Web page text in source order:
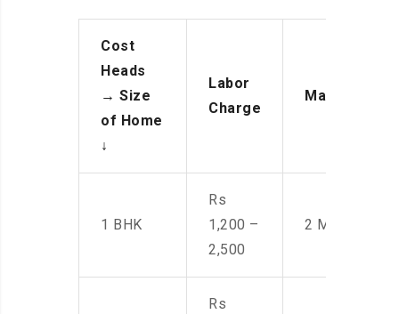
Cost
Heads
→ Size
of Home
↓
Labor
Charge
Manpower
1 BHK
Rs
1,200 –
2,500
2 Men
Rs